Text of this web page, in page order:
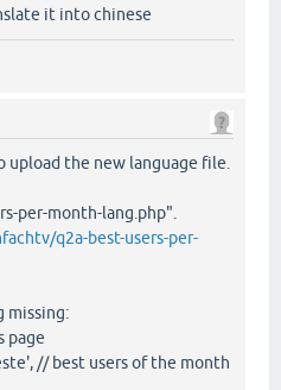
it into chinese
upload the new language file.
per-month-lang.php".
q2a-best-users-per-
missing:
page
// best users of the month